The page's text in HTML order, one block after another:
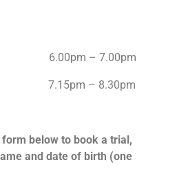
– 7.00pm
– 8.30pm
form below to book a trial,
and date of birth (one